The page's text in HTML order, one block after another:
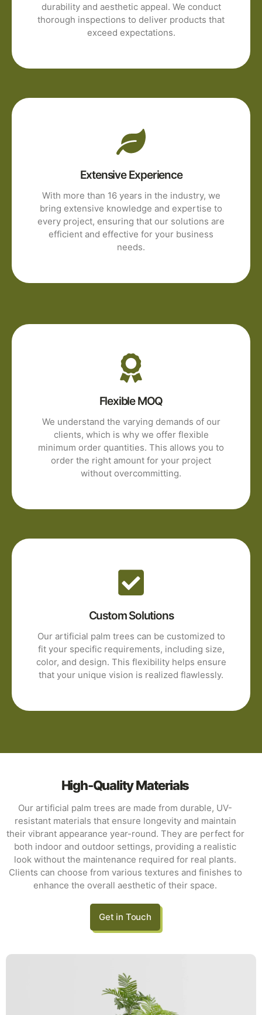
durability and aesthetic appeal. We conduct
thorough inspections to deliver products that
exceed expectations.
Extensive Experience
With more than 16 years in the industry, we
bring extensive knowledge and expertise to
every project, ensuring that our solutions are
efficient and effective for your business
needs.
Flexible MOQ
We understand the varying demands of our
clients, which is why we offer flexible
minimum order quantities. This allows you to
order the right amount for your project
without overcommitting.
Custom Solutions
Our artificial palm trees can be customized to
fit your specific requirements, including size,
color, and design. This flexibility helps ensure
that your unique vision is realized flawlessly.
High-Quality Materials
Our artificial palm trees are made from durable, UV-
resistant materials that ensure longevity and maintain
their vibrant appearance year-round. They are perfect for
both indoor and outdoor settings, providing a realistic
look without the maintenance required for real plants.
Clients can choose from various textures and finishes to
enhance the overall aesthetic of their space.
Get in Touch